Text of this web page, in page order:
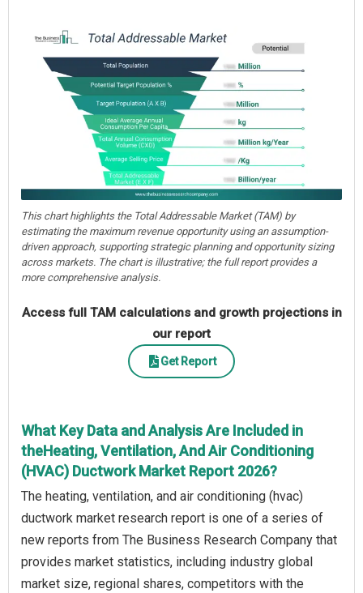
This chart highlights the Total Addressable Market (TAM) by
estimating the maximum revenue opportunity using an assumption-
driven approach, supporting strategic planning and opportunity sizing
across markets. The chart is illustrative; the full report provides a
more comprehensive analysis.
Access full TAM calculations and growth projections in
our report
Get Report
What Key Data and Analysis Are Included in
theHeating, Ventilation, And Air Conditioning
(HVAC) Ductwork Market Report 2026?
The heating, ventilation, and air conditioning (hvac)
ductwork market research report is one of a series of
new reports from The Business Research Company that
provides market statistics, including industry global
market size, regional shares, competitors with the